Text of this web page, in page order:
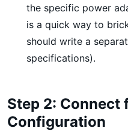
the specific power
is a quick way to
should write a
specifications).
Step 2: Connect
Configuration